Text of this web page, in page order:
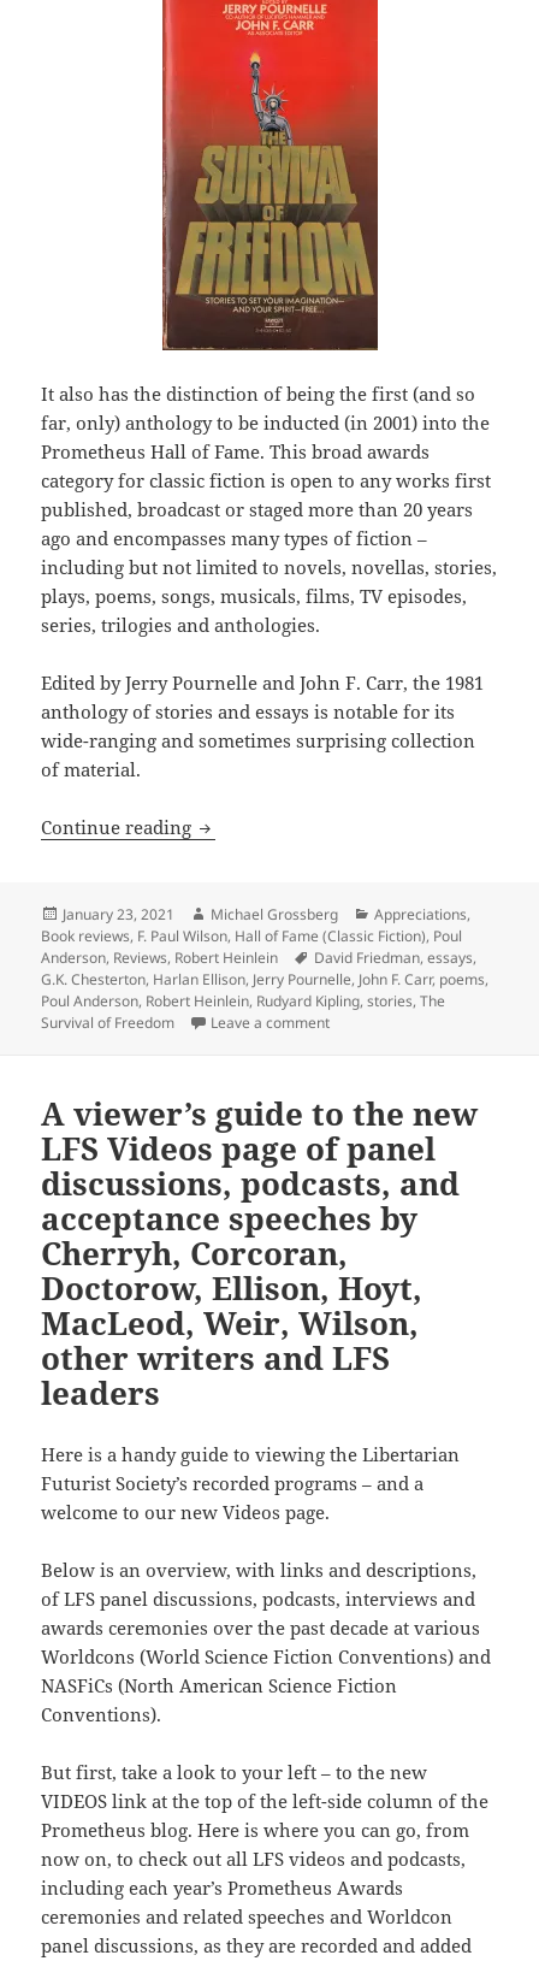
It also has the distinction of being the first (and so
far, only) anthology to be inducted (in 2001) into the
Prometheus Hall of Fame. This broad awards
category for classic fiction is open to any works first
published, broadcast or staged more than 20 years
ago and encompasses many types of fiction –
including but not limited to novels, novellas, stories,
plays, poems, songs, musicals, films, TV episodes,
series, trilogies and anthologies.
Edited by Jerry Pournelle and John F. Carr, the 1981
anthology of stories and essays is notable for its
wide-ranging and sometimes surprising collection
of material.
Continue reading Pioneering anthology about the
Posted
on
January 23, 2021 Author
Michael Grossberg Categories
Appreciations,
Book reviews, F. Paul Wilson, Hall of Fame (Classic Fiction), Poul
Anderson, Reviews, Robert Heinlein Tags
David Friedman,essays,
G.K. Chesterton, Harlan Ellison, Jerry Pournelle, John F. Carr, poems,
Poul Anderson, Robert Heinlein, Rudyard Kipling,stories,The
Survival of Freedom
Leave a commenton Pioneering anthology
A viewer’s guide to the new
LFS Videos page of panel
discussions, podcasts, and
acceptance speeches by
Cherryh, Corcoran,
Doctorow, Ellison, Hoyt,
MacLeod, Weir, Wilson,
other writers and LFS
leaders
Here is a handy guide to viewing the Libertarian
Futurist Society’s recorded programs – and a
welcome to our new Videos page.
Below is an overview, with links and descriptions,
of LFS panel discussions, podcasts, interviews and
awards ceremonies over the past decade at various
Worldcons (World Science Fiction Conventions) and
NASFiCs (North American Science Fiction
Conventions).
But first, take a look to your left – to the new
VIDEOS link at the top of the left-side column of the
Prometheus blog. Here is where you can go, from
now on, to check out all LFS videos and podcasts,
including each year’s Prometheus Awards
ceremonies and related speeches and Worldcon
panel discussions, as they are recorded and added